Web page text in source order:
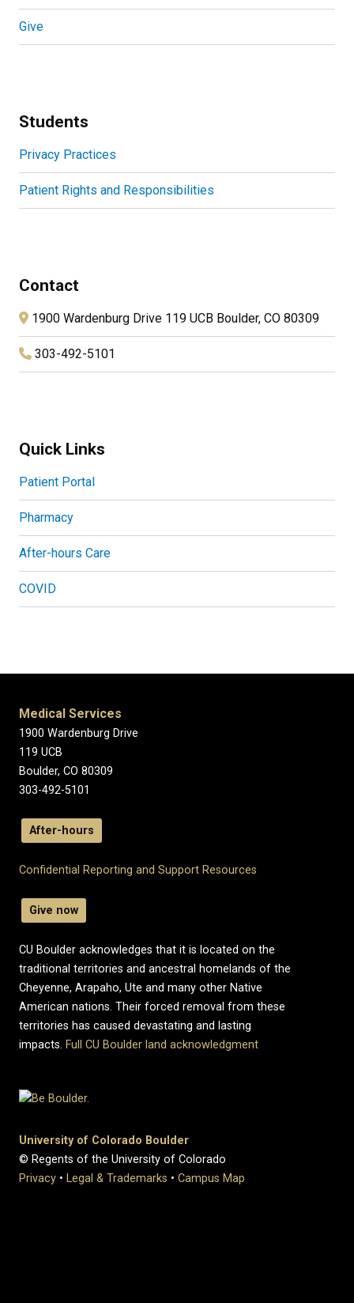
Give
Students
Privacy Practices
Patient Rights and Responsibilities
Contact
1900 Wardenburg Drive 119 UCB Boulder, CO 80309
303-492-5101
Quick Links
Patient Portal
Pharmacy
After-hours Care
COVID
Medical Services
1900 Wardenburg Drive
119 UCB
Boulder, CO 80309
303-492-5101
After-hours
Confidential Reporting and Support Resources
Give now
CU Boulder acknowledges that it is located on the
traditional territories and ancestral homelands of the
Cheyenne, Arapaho, Ute and many other Native
American nations. Their forced removal from these
territories has caused devastating and lasting
impacts. Full CU Boulder land acknowledgment
University of Colorado Boulder
© Regents of the University of Colorado
Privacy • Legal & Trademarks • Campus Map